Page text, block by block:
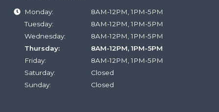
Monday:
Tuesday:
Wednesday:
Thursday:
Friday:
Saturday:
Sunday:
8AM-12PM, 1PM-5PM
8AM-12PM, 1PM-5PM
8AM-12PM, 1PM-5PM
8AM-12PM, 1PM-5PM
8AM-12PM, 1PM-5PM
Closed
Closed